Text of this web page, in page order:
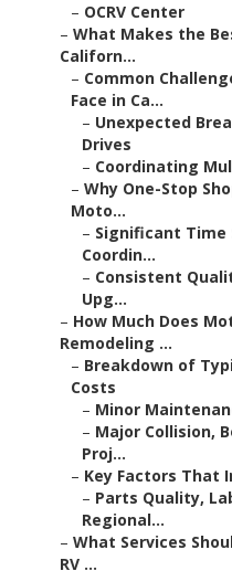
– OCRV Center
– What Makes the
Californ...
– Common
Face in Ca...
– Unexpected
Drives
– Coordinating
– Why One-Stop
Moto...
– Significant Time
Coordin...
– Consistent
Upg...
– How Much Does
Remodeling ...
– Breakdown of
Costs
– Minor
– Major Collision,
Proj...
– Key Factors That
– Parts Quality,
Regional...
– What Services
RV ...